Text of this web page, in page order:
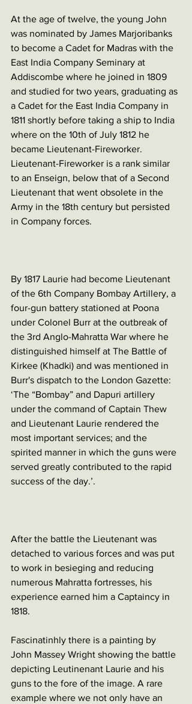
At the age of twelve, the young John
was nominated by James Marjoribanks
to become a Cadet for Madras with the
East India Company Seminary at
Addiscombe where he joined in 1809
and studied for two years, graduating as
a Cadet for the East India Company in
1811 shortly before taking a ship to India
where on the 10th of July 1812 he
became Lieutenant-Fireworker.
Lieutenant-Fireworker is a rank similar
to an Enseign, below that of a Second
Lieutenant that went obsolete in the
Army in the 18th century but persisted
in Company forces.
By 1817 Laurie had become Lieutenant
of the 6th Company Bombay Artillery, a
four-gun battery stationed at Poona
under Colonel Burr at the outbreak of
the 3rd Anglo-Mahratta War where he
distinguished himself at The Battle of
Kirkee (Khadki) and was mentioned in
Burr's dispatch to the London Gazette:
‘The “Bombay” and Dapuri artillery
under the command of Captain Thew
and Lieutenant Laurie rendered the
most important services; and the
spirited manner in which the guns were
served greatly contributed to the rapid
success of the day.’.
After the battle the Lieutenant was
detached to various forces and was put
to work in besieging and reducing
numerous Mahratta fortresses, his
experience earned him a Captaincy in
1818.
Fascinatinhly there is a painting by
John Massey Wright showing the battle
depicting Leutinenant Laurie and his
guns to the fore of the image. A rare
example where we not only have an